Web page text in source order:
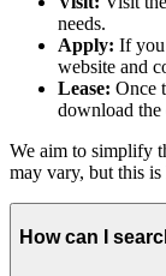
needs.
Apply: If you
website and
Lease: Once
download the
We aim to simplify
may vary, but this
How can I